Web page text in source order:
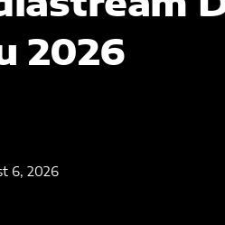
2026
6, 2026